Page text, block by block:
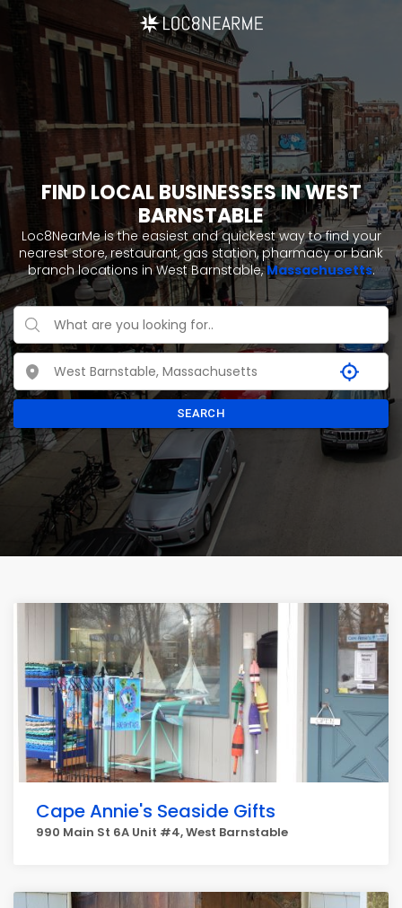
FIND LOCAL BUSINESSES IN WEST
BARNSTABLE
Loc8NearMe is the easiest and quickest way to find your
nearest store, restaurant, gas station, pharmacy or bank
branch locations in West Barnstable,Massachusetts.
SEARCH
Cape Annie's Seaside Gifts
990 Main St 6A Unit #4, West Barnstable